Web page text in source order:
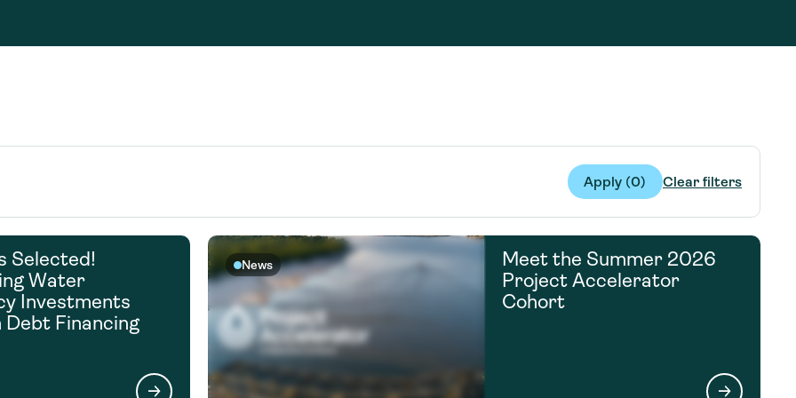
Apply (0) Clear filters
Selected!
Water
Investments
Financing
News
Meet the Summer 2026
Project Accelerator
Cohort